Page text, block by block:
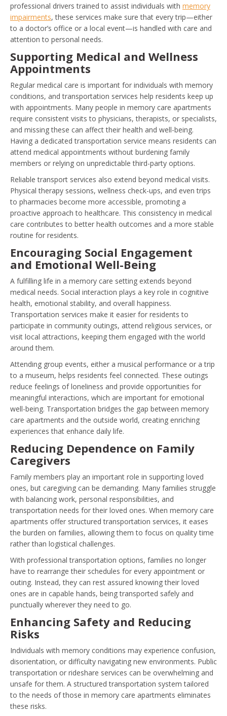
professional drivers trained to assist individuals with memory
impairments, these services make sure that every trip—either
to a doctor’s office or a local event—is handled with care and
attention to personal needs.
Supporting Medical and Wellness
Appointments
Regular medical care is important for individuals with memory
conditions, and transportation services help residents keep up
with appointments. Many people in memory care apartments
require consistent visits to physicians, therapists, or specialists,
and missing these can affect their health and well-being.
Having a dedicated transportation service means residents can
attend medical appointments without burdening family
members or relying on unpredictable third-party options.
Reliable transport services also extend beyond medical visits.
Physical therapy sessions, wellness check-ups, and even trips
to pharmacies become more accessible, promoting a
proactive approach to healthcare. This consistency in medical
care contributes to better health outcomes and a more stable
routine for residents.
Encouraging Social Engagement
and Emotional Well-Being
A fulfilling life in a memory care setting extends beyond
medical needs. Social interaction plays a key role in cognitive
health, emotional stability, and overall happiness.
Transportation services make it easier for residents to
participate in community outings, attend religious services, or
visit local attractions, keeping them engaged with the world
around them.
Attending group events, either a musical performance or a trip
to a museum, helps residents feel connected. These outings
reduce feelings of loneliness and provide opportunities for
meaningful interactions, which are important for emotional
well-being. Transportation bridges the gap between memory
care apartments and the outside world, creating enriching
experiences that enhance daily life.
Reducing Dependence on Family
Caregivers
Family members play an important role in supporting loved
ones, but caregiving can be demanding. Many families struggle
with balancing work, personal responsibilities, and
transportation needs for their loved ones. When memory care
apartments offer structured transportation services, it eases
the burden on families, allowing them to focus on quality time
rather than logistical challenges.
With professional transportation options, families no longer
have to rearrange their schedules for every appointment or
outing. Instead, they can rest assured knowing their loved
ones are in capable hands, being transported safely and
punctually wherever they need to go.
Enhancing Safety and Reducing
Risks
Individuals with memory conditions may experience confusion,
disorientation, or difficulty navigating new environments. Public
transportation or rideshare services can be overwhelming and
unsafe for them. A structured transportation system tailored
to the needs of those in memory care apartments eliminates
these risks.